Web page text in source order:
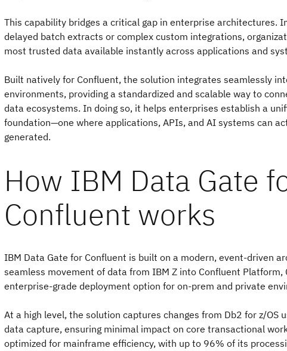
This capability bridges a critical gap in enterprise architectures.
delayed batch extracts or complex custom integrations,
most trusted data available instantly across applications and
Built natively for Confluent, the solution integrates seamlessly
environments, providing a standardized and scalable way to
data ecosystems. In doing so, it helps enterprises establish a
foundation—one where applications, APIs, and AI systems can
generated.
How IBM Data Gate
Confluent works
IBM Data Gate for Confluent is built on a modern, event-driven
seamless movement of data from IBM Z into Confluent Platform,
enterprise-grade deployment option for on-prem and private
At a high level, the solution captures changes from Db2 for z/OS
data capture, ensuring minimal impact on core transactional
optimized for mainframe efficiency, with up to 96% of its